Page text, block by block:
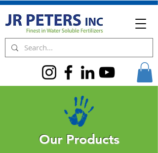
Our Products